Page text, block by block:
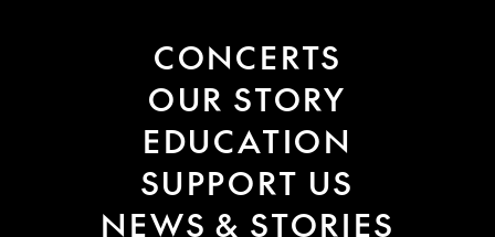
CONCERTS
OUR STORY
EDUCATION
SUPPORT US
NEWS & STORIES